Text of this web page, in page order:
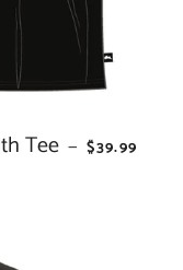
Tee — REGULAR
$39.99